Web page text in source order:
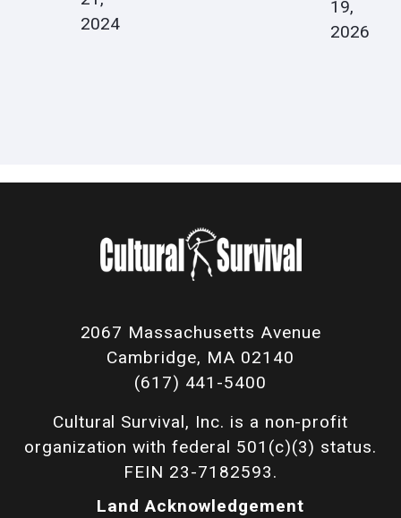
2024
19,
2026
2067 Massachusetts Avenue
Cambridge, MA 02140
(617) 441-5400
Cultural Survival, Inc. is a non-profit
organization with federal 501(c)(3) status.
FEIN 23-7182593.
Land Acknowledgement